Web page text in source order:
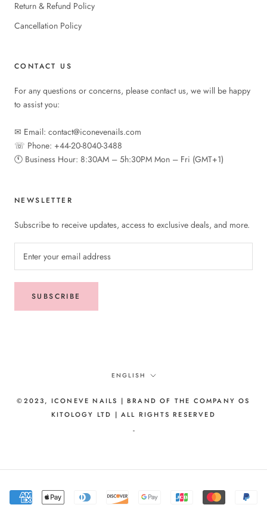
Return & Refund Policy
Cancellation Policy
CONTACT US
For any questions or concerns, please contact us, we will be happy
to assist you:
✉︎ Email: contact@iconevenails.com
☏ Phone: +44-20-8040-3488
🕚︎ Business Hour: 8:30AM – 5h:30PM Mon – Fri (GMT+1)
NEWSLETTER
Subscribe to receive updates, access to exclusive deals, and more.
SUBSCRIBE
Language
ENGLISH
©2023, ICONEVE NAILS | BRAND OF THE COMPANY OS
KITOLOGY LTD | ALL RIGHTS RESERVED
-